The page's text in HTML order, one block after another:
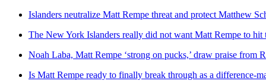
Islanders neutralize Matt Rempe threat and protect Matthew
The New York Islanders really did not want Matt Rempe to
Noah Laba, Matt Rempe ‘strong on pucks,’ draw praise from
Is Matt Rempe ready to finally break through as a difference-